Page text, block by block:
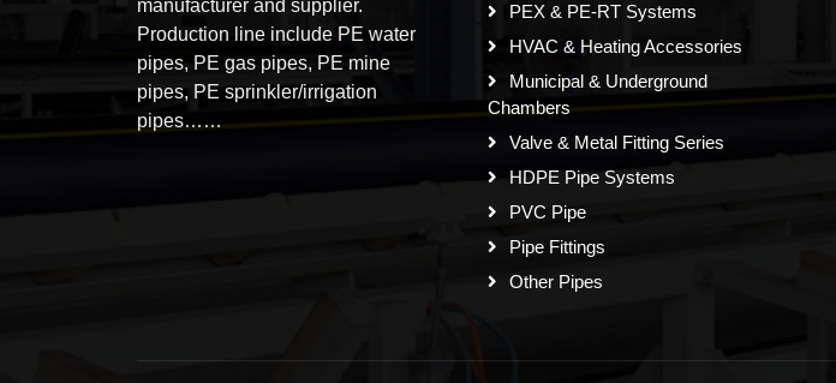
manufacturer and supplier.
Production line include PE water
pipes, PE gas pipes, PE mine
pipes, PE sprinkler/irrigation
pipes……
PEX & PE-RT Systems
HVAC & Heating Accessories
Municipal & Underground
Chambers
Valve & Metal Fitting Series
HDPE Pipe Systems
PVC Pipe
Pipe Fittings
Other Pipes